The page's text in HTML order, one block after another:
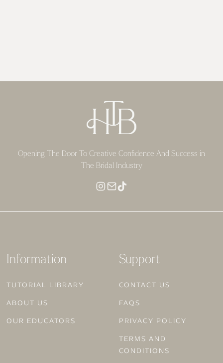
Opening The Door To Creative Confidence And Success in
The Bridal Industry
Information
TUTORIAL LIBRARY
ABOUT US
OUR EDUCATORS
Support
CONTACT US
FAQS
PRIVACY POLICY
TERMS AND
CONDITIONS